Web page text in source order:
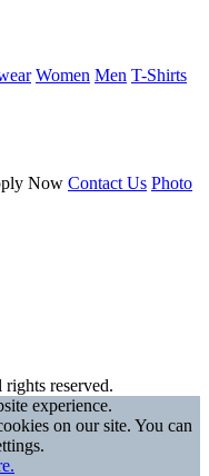
Women Men T-Shirts
Now Contact Us Photo
reserved.
experience.
on our site. You can